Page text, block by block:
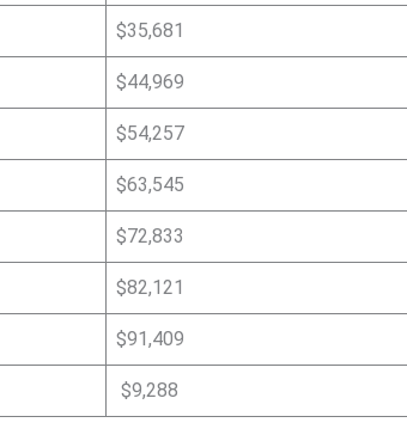
$35,681
$44,969
$54,257
$63,545
$72,833
$82,121
$91,409
$9,288